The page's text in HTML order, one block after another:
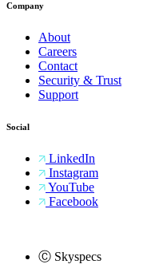
Company
About
Careers
Contact
Security & Trust
Support
Social
LinkedIn
Instagram
YouTube
Facebook
Ⓒ Skyspecs